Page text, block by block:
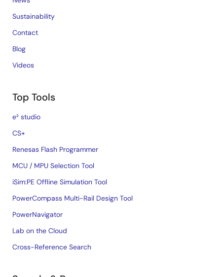
Sustainability
Contact
Blog
Videos
Top Tools
e² studio
CS+
Renesas Flash Programmer
MCU / MPU Selection Tool
iSim:PE Offline Simulation Tool
PowerCompass Multi-Rail Design Tool
PowerNavigator
Lab on the Cloud
Cross-Reference Search